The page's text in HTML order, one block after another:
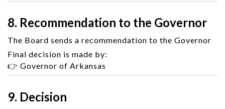
8. Recommendation to the Governor
The Board sends a recommendation to the Governor
Final decision is made by:
👉 Governor of Arkansas
9. Decision